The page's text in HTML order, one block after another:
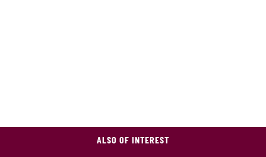
ALSO OF INTEREST